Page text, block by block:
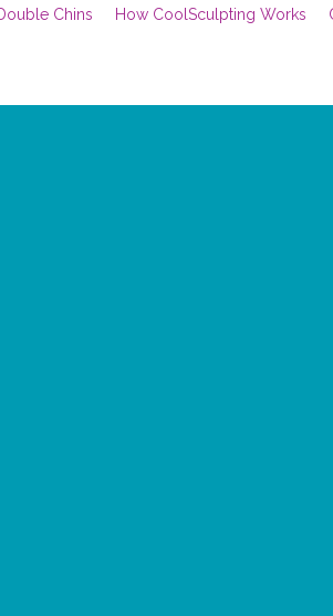
Chins How CoolSculpting Works